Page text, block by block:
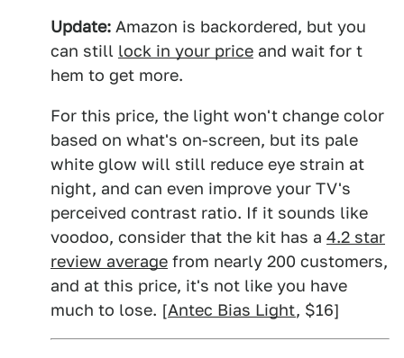
Update: Amazon is backordered, but you
can still lock in your price and wait for t
hem to get more.
For this price, the light won't change color
based on what's on-screen, but its pale
white glow will still reduce eye strain at
night, and can even improve your TV's
perceived contrast ratio. If it sounds like
voodoo, consider that the kit has a 4.2 star
review average from nearly 200 customers,
and at this price, it's not like you have
much to lose. [Antec Bias Light, $16]